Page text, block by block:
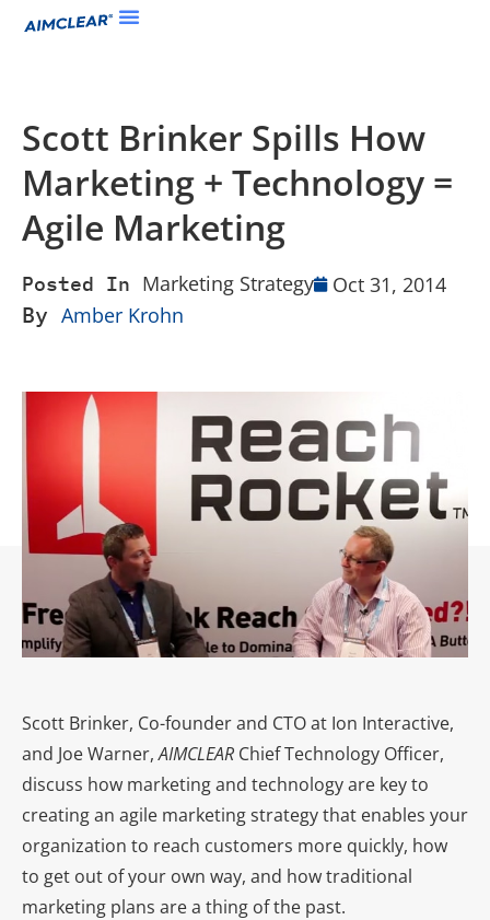
Scott Brinker Spills How
Marketing + Technology =
Agile Marketing
Posted In Marketing Strategy Oct 31, 2014
By Amber Krohn
Scott Brinker, Co-founder and CTO at Ion Interactive,
and Joe Warner,AIMCLEAR Chief Technology Officer,
discuss how marketing and technology are key to
creating an agile marketing strategy that enables your
organization to reach customers more quickly, how
to get out of your own way, and how traditional
marketing plans are a thing of the past.